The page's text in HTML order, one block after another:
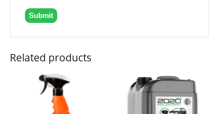
Related products